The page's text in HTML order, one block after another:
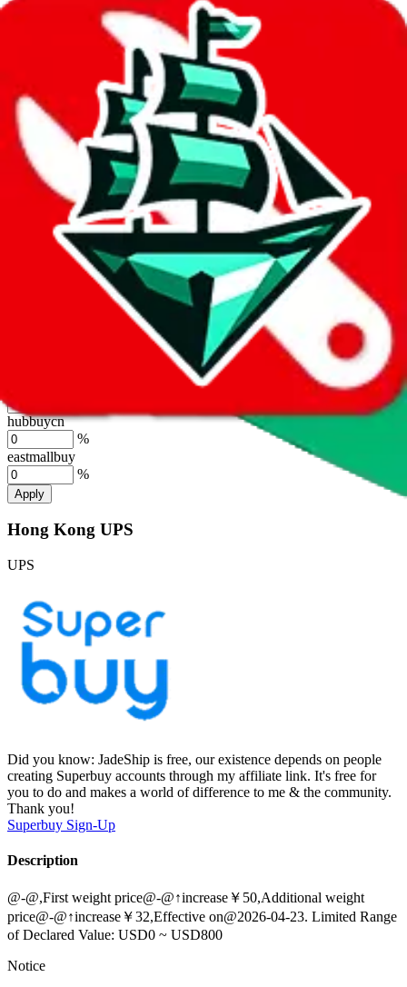
usfans
mulebuy
%
sugargoo
%
%
%
hubbuycn
%
eastmallbuy
%
Apply
Hong Kong UPS
UPS
Did you know: JadeShip is free, our existence depends on people
creating Superbuy accounts through my affiliate link. It's free for
you to do and makes a world of difference to me & the community.
Thank you!
Superbuy Sign-Up
Description
@-@,First weight price@-@↑increase￥50,Additional weight
price@-@↑increase￥32,Effective on@2026-04-23. Limited Range
of Declared Value: USD0 ~ USD800
Notice